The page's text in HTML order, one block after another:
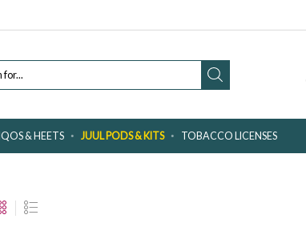
INPUT
IQOS & HEETS JUUL PODS & KITS TOBACCO LICENSES